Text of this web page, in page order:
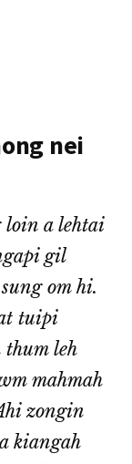
nei
loin a lehtai
gil
om hi.
tuipi
thum leh
mahmah
zongin
kiangah